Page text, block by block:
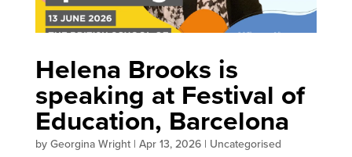
Helena Brooks is
speaking at Festival of
Education, Barcelona
by Georgina Wright| Apr 13, 2026| Uncategorised